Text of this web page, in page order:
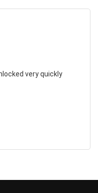
very quickly